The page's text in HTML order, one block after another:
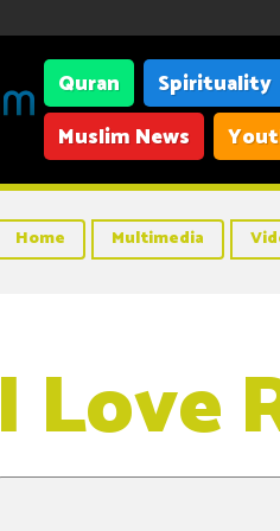
Quran Spirituality
Muslim News
Home Multimedia
I Love